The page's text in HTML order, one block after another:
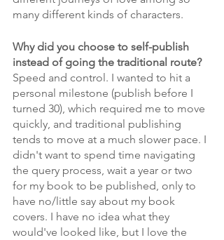
many different kinds of characters.
Why did you choose to self-publish
instead of going the traditional route?
Speed and control. I wanted to hit a
personal milestone (publish before I
turned 30), which required me to move
quickly, and traditional publishing
tends to move at a much slower pace. I
didn't want to spend time navigating
the query process, wait a year or two
for my book to be published, only to
have no/little say about my book
covers. I have no idea what they
would've looked like, but I love the